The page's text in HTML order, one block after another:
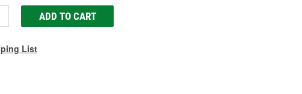
ADD TO CART
List